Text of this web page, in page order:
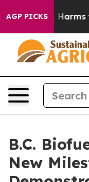
AGP PICKS
Abate Harms to
B.C.
New